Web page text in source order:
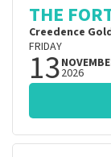
THE
Creedence
FRIDAY
132026